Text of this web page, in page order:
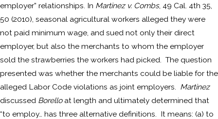
employer” relationships. In Martinez v. Combs, 49 Cal. 4th 35,
50 (2010), seasonal agricultural workers alleged they were
not paid minimum wage, and sued not only their direct
employer, but also the merchants to whom the employer
sold the strawberries the workers had picked. The question
presented was whether the merchants could be liable for the
alleged Labor Code violations as joint employers. Martinez
discussed Borello at length and ultimately determined that
“to employ… has three alternative definitions. It means: (a) to